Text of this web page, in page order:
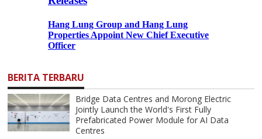
BERITA TERBARU
Bridge Data Centres and Morong Electric
Jointly Launch the World's First Fully
Prefabricated Power Module for AI Data
Centres